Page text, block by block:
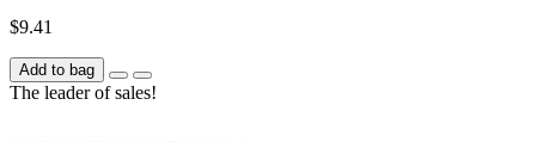
$9.41
Add to bag
The leader of sales!